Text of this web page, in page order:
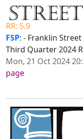
RR: 5.9
FSP: - Franklin
Third Quarter 2024
Mon, 21 Oct 2024
page